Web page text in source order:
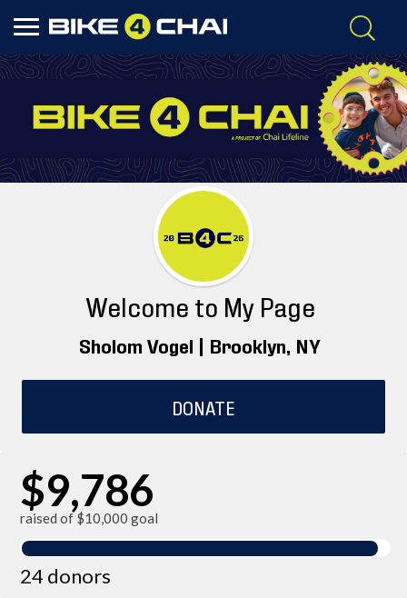
Welcome to My Page
Sholom Vogel | Brooklyn , NY
DONATE
$9,786
raised of $10,000 goal
24 donors